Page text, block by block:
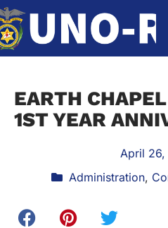
EARTH
1ST YEAR
April 26,
Administration,